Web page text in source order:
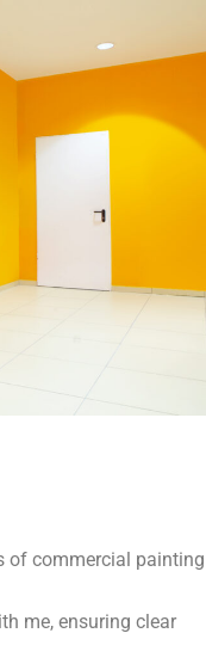
of commercial painting
me, ensuring clear